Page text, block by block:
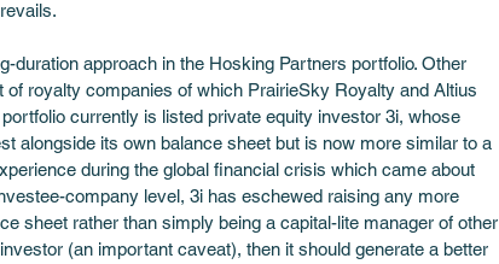
approach in the Hosking Partners portfolio. Other
royalty companies of which PrairieSky Royalty and Altius
currently is listed private equity investor 3i, whose
alongside its own balance sheet but is now more similar to a
during the global financial crisis which came about
company level, 3i has eschewed raising any more
sheet rather than simply being a capital-lite manager of other
(an important caveat), then it should generate a better